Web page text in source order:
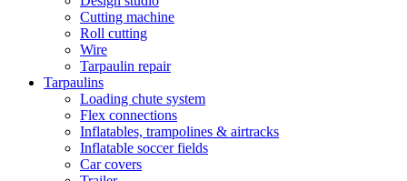
Cutting machine
Roll cutting
Wire
Tarpaulin repair
Tarpaulins
Loading chute system
Flex connections
Inflatables, trampolines & airtracks
Inflatable soccer fields
Car covers